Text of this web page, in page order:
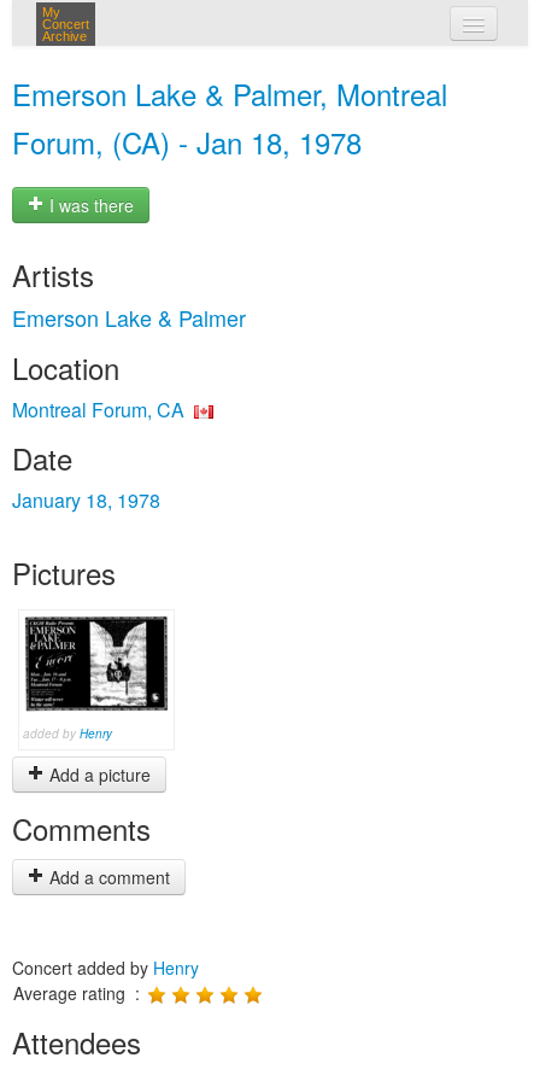
My
Concert
Archive
Emerson Lake & Palmer, Montreal
Forum, (CA) - Jan 18, 1978
I was there
Artists
Emerson Lake & Palmer
Location
Montreal Forum, CA
Date
January 18, 1978
Pictures
added by Henry
Add a picture
Comments
Add a comment
Concert added by Henry
Average rating :
Attendees